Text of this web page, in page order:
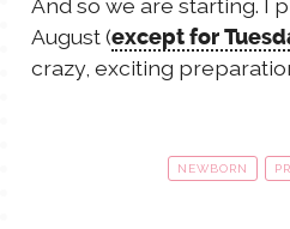
And so we are starting. I
August (except for
crazy, exciting
NEWBORN